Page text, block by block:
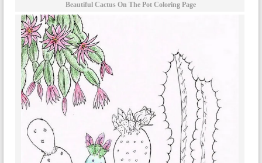
Beautiful Cactus On The Pot Coloring Page